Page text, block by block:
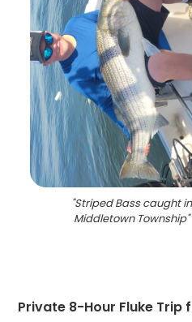
"Striped Bass caught in
Middletown Township"
Private 8-Hour Fluke Trip